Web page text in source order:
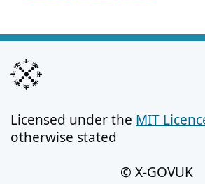
Licensed under the MIT
otherwise stated
© X-GOVUK